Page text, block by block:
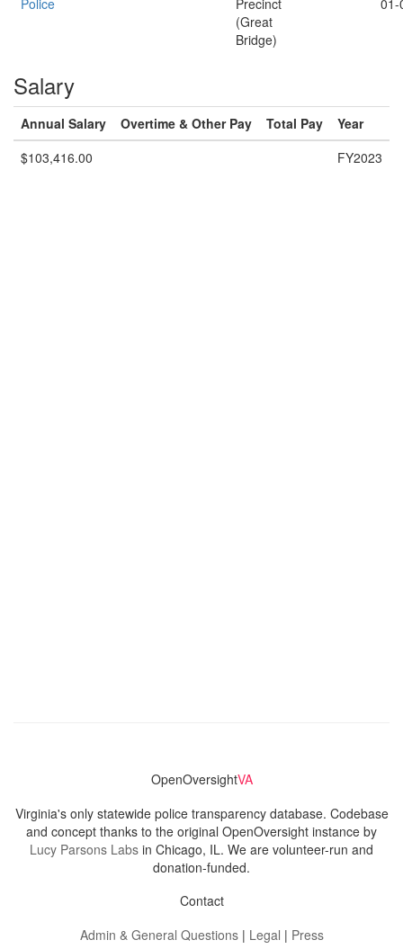
Police
Precinct
(Great
Bridge)
01-
Salary
Annual Salary Overtime & Other Pay Total Pay
Year
$103,416.00
FY2023
OpenOversightVA
Virginia's only statewide police transparency database. Codebase
and concept thanks to the original OpenOversight instance by
Lucy Parsons Labs in Chicago, IL. We are volunteer-run and
donation-funded.
Contact
Admin & General Questions| Legal | Press